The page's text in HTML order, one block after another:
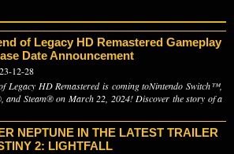
of Legacy HD Remastered Gameplay
Date Announcement
12-28
Legacy HD Remastered is coming toNintendo Switch™,
and Steam® on March 22, 2024! Discover the story of a
NEPTUNE IN THE LATEST TRAILER
2: LIGHTFALL